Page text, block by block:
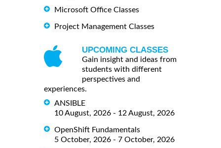
Microsoft Office Classes
Project Management Classes
UPCOMING CLASSES
Gain insight and ideas from
students with different
perspectives and
experiences.
ANSIBLE
10 August, 2026 - 12 August, 2026
OpenShift Fundamentals
5 October, 2026 - 7 October, 2026